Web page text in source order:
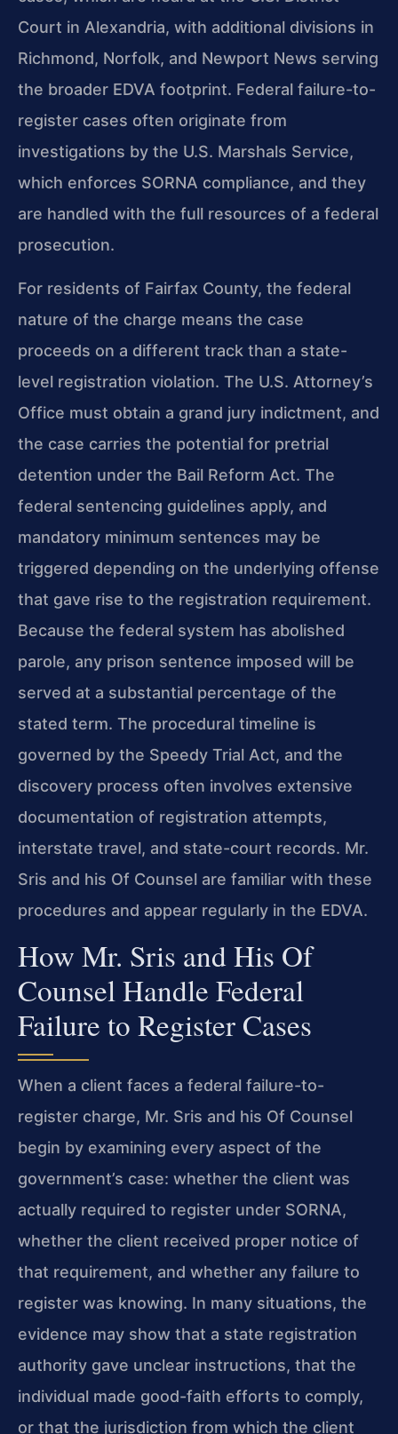
Court in Alexandria, with additional divisions in
Richmond, Norfolk, and Newport News serving
the broader EDVA footprint. Federal failure-to-
register cases often originate from
investigations by the U.S. Marshals Service,
which enforces SORNA compliance, and they
are handled with the full resources of a federal
prosecution.
For residents of Fairfax County, the federal
nature of the charge means the case
proceeds on a different track than a state-
level registration violation. The U.S. Attorney’s
Office must obtain a grand jury indictment, and
the case carries the potential for pretrial
detention under the Bail Reform Act. The
federal sentencing guidelines apply, and
mandatory minimum sentences may be
triggered depending on the underlying offense
that gave rise to the registration requirement.
Because the federal system has abolished
parole, any prison sentence imposed will be
served at a substantial percentage of the
stated term. The procedural timeline is
governed by the Speedy Trial Act, and the
discovery process often involves extensive
documentation of registration attempts,
interstate travel, and state-court records. Mr.
Sris and his Of Counsel are familiar with these
procedures and appear regularly in the EDVA.
How Mr. Sris and His Of
Counsel Handle Federal
Failure to Register Cases
When a client faces a federal failure-to-
register charge, Mr. Sris and his Of Counsel
begin by examining every aspect of the
government’s case: whether the client was
actually required to register under SORNA,
whether the client received proper notice of
that requirement, and whether any failure to
register was knowing. In many situations, the
evidence may show that a state registration
authority gave unclear instructions, that the
individual made good-faith efforts to comply,
or that the jurisdiction from which the client